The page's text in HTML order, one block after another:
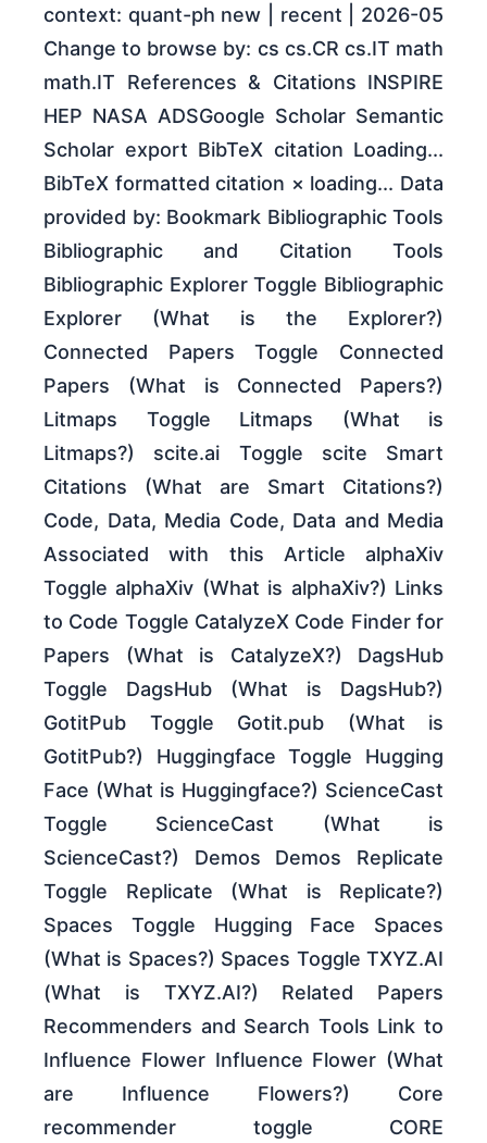
context: quant-ph new | recent | 2026-05
Change to browse by: cs cs.CR cs.IT math
math.IT References & Citations INSPIRE
HEP NASA ADSGoogle Scholar Semantic
Scholar export BibTeX citation Loading...
BibTeX formatted citation × loading... Data
provided by: Bookmark Bibliographic Tools
Bibliographic and Citation Tools
Bibliographic Explorer Toggle Bibliographic
Explorer (What is the Explorer?)
Connected Papers Toggle Connected
Papers (What is Connected Papers?)
Litmaps Toggle Litmaps (What is
Litmaps?) scite.ai Toggle scite Smart
Citations (What are Smart Citations?)
Code, Data, Media Code, Data and Media
Associated with this Article alphaXiv
Toggle alphaXiv (What is alphaXiv?) Links
to Code Toggle CatalyzeX Code Finder for
Papers (What is CatalyzeX?) DagsHub
Toggle DagsHub (What is DagsHub?)
GotitPub Toggle Gotit.pub (What is
GotitPub?) Huggingface Toggle Hugging
Face (What is Huggingface?) ScienceCast
Toggle ScienceCast (What is
ScienceCast?) Demos Demos Replicate
Toggle Replicate (What is Replicate?)
Spaces Toggle Hugging Face Spaces
(What is Spaces?) Spaces Toggle TXYZ.AI
(What is TXYZ.AI?) Related Papers
Recommenders and Search Tools Link to
Influence Flower Influence Flower (What
are Influence Flowers?) Core
recommender toggle CORE